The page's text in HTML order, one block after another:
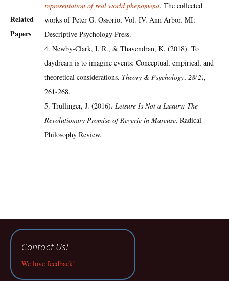
Related
Papers
representation of real world phenomena. The collected
works of Peter G. Ossorio, Vol. IV. Ann Arbor, MI:
Descriptive Psychology Press.
4. Newby-Clark, I. R., & Thavendran, K. (2018). To
daydream is to imagine events: Conceptual, empirical, and
theoretical considerations. Theory & Psychology, 28(2),
261-268.
5. Trullinger, J. (2016). Leisure Is Not a Luxury: The
Revolutionary Promise of Reverie in Marcuse. Radical
Philosophy Review.
Contact Us!
We love feedback!